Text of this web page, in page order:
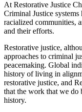
At Restorative Justice
Criminal Justice
racialized communities,
and their efforts.
Restorative justice,
approaches to criminal
peacemaking. Global
history of living in
restorative justice, and
that the work that we do
history.